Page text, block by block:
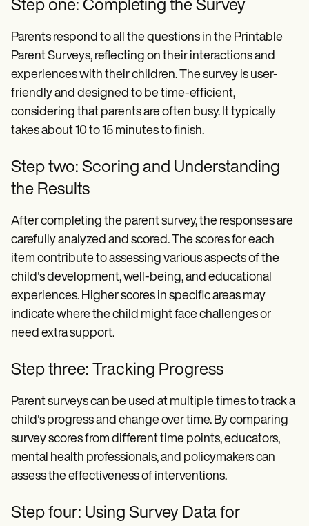
Step one: Completing the Survey
Parents respond to all the questions in the Printable
Parent Surveys, reflecting on their interactions and
experiences with their children. The survey is user-
friendly and designed to be time-efficient,
considering that parents are often busy. It typically
takes about 10 to 15 minutes to finish.
Step two: Scoring and Understanding
the Results
After completing the parent survey, the responses are
carefully analyzed and scored. The scores for each
item contribute to assessing various aspects of the
child's development, well-being, and educational
experiences. Higher scores in specific areas may
indicate where the child might face challenges or
need extra support.
Step three: Tracking Progress
Parent surveys can be used at multiple times to track a
child's progress and change over time. By comparing
survey scores from different time points, educators,
mental health professionals, and policymakers can
assess the effectiveness of interventions.
Step four: Using Survey Data for